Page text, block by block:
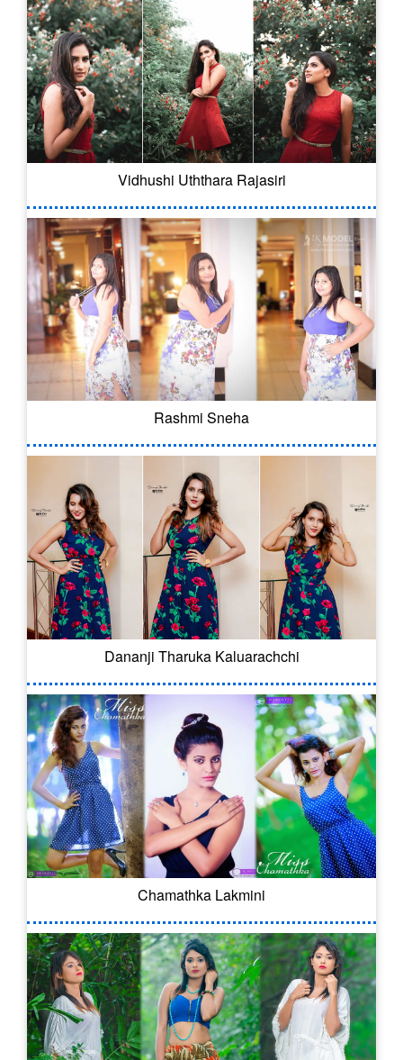
Vidhushi Uththara Rajasiri
Rashmi Sneha
Dananji Tharuka Kaluarachchi
Chamathka Lakmini